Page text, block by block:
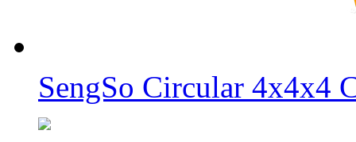
SengSo Circular 4x4x4